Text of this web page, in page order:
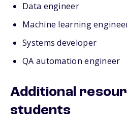
Data engineer
Machine learning
Systems developer
QA automation engineer
Additional
students